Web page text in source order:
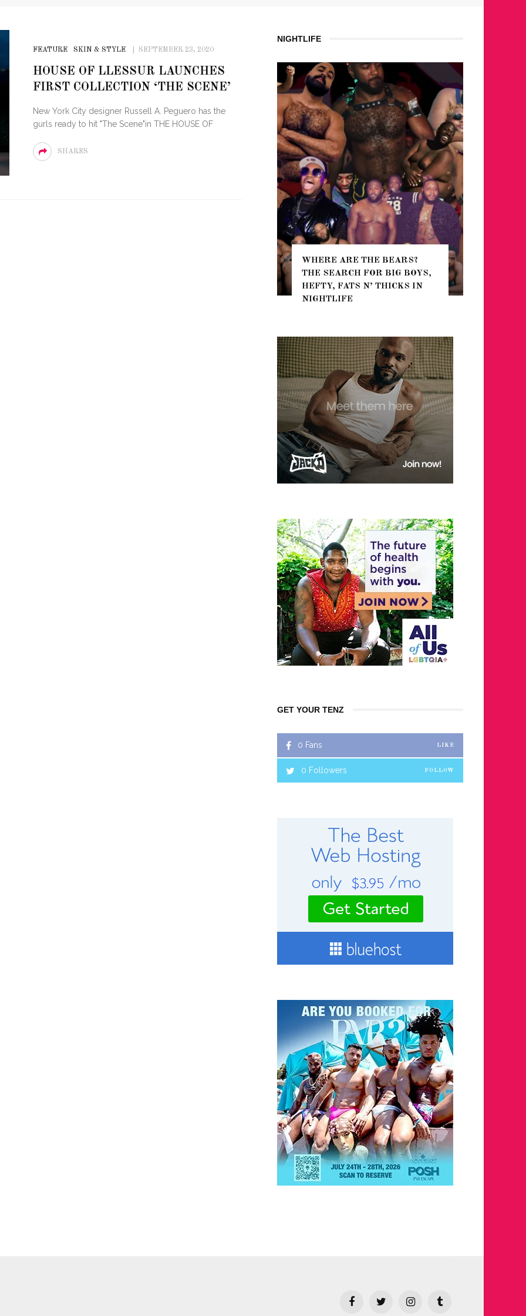
FEATURE SKIN & STYLE SEPTEMBER 23, 2020
HOUSE OF LLESSUR LAUNCHES
FIRST COLLECTION ‘THE SCENE’
New York City designer Russell A. Peguero has the
gurls ready to hit "The Scene"in THE HOUSE OF
SHARES
NIGHTLIFE
WHERE ARE THE BEARS?
THE SEARCH FOR BIG BOYS,
HEFTY, FATS N’ THICKS IN
NIGHTLIFE
GET YOUR TENZ
0 Fans LIKE
0 Followers FOLLOW